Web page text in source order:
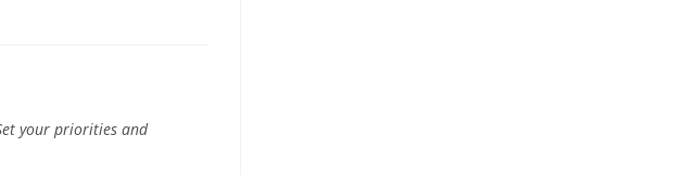
your priorities and